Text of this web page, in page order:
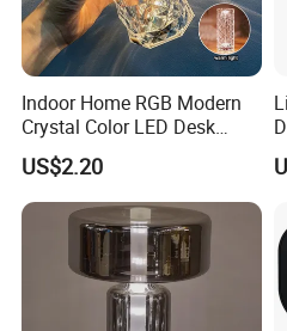
Indoor Home RGB Modern
Crystal Color LED Desk
Lamp
US$2.20